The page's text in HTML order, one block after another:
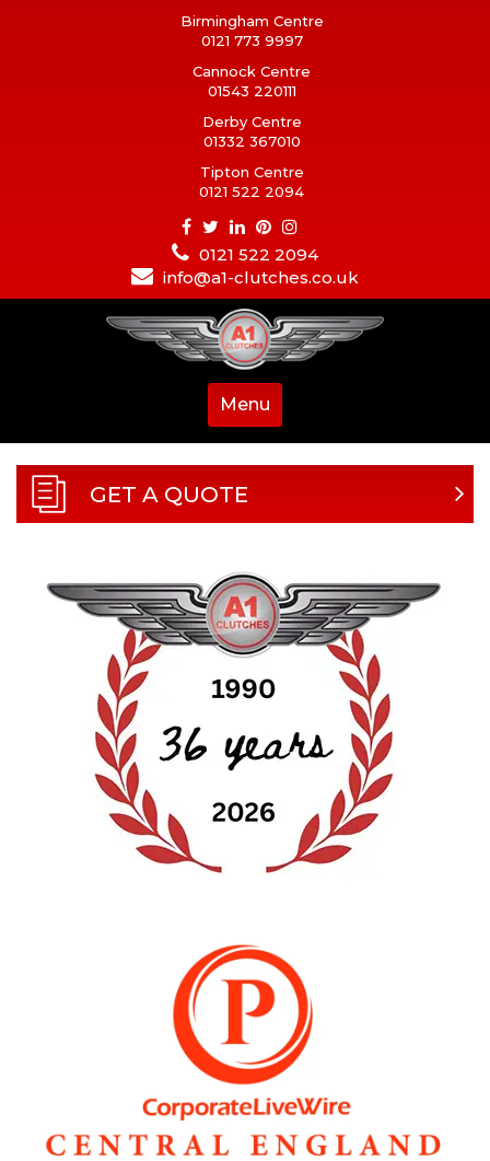
Birmingham Centre
0121 773 9997
Cannock Centre
01543 220111
Derby Centre
01332 367010
Tipton Centre
0121 522 2094
0121 522 2094
info@a1-clutches.co.uk
Menu
GET A QUOTE